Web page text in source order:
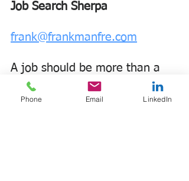
Job Search Sherpa
frank@frankmanfre.com
A job should be more than a
paycheck.
Phone Email LinkedIn